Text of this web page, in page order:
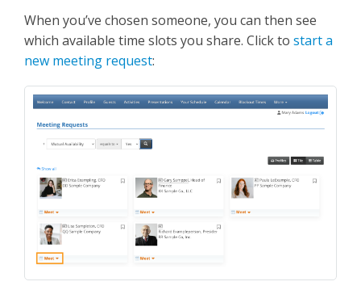
When you’ve chosen someone, you can then see
which available time slots you share. Click to start a
new meeting request: